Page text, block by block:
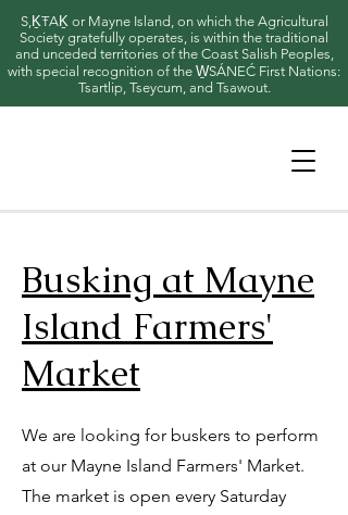
S,ḴŦAḴ or Mayne Island, on which the Agricultural
Society gratefully operates, is within the traditional
and unceded territories of the Coast Salish Peoples,
with special recognition of the W̱SÁNEĆ First Nations:
Tsartlip, Tseycum, and Tsawout.
Busking at Mayne
Island Farmers'
Market
We are looking for buskers to perform
at our Mayne Island Farmers' Market.
The market is open every Saturday